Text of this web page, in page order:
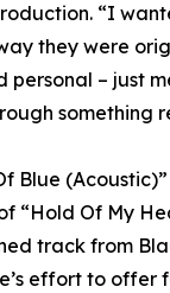
“I
they were
personal – just
something
Blue
“Hold Of My
track from
effort to offer